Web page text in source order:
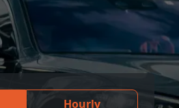
Hourly